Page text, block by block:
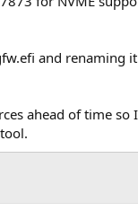
and renaming
ahead of time